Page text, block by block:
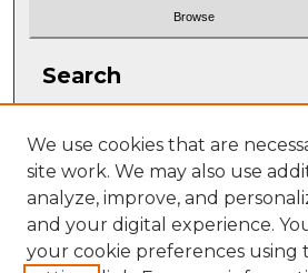
Search
Select context to search:
We use cookies that are
site work. We may also use
analyze, improve, and
and your digital experience.
your cookie preferences using